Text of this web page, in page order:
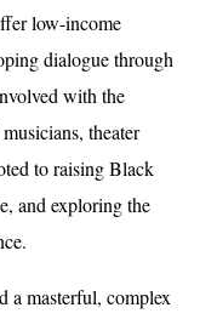
low-income
dialogue through
with the
theater
to raising Black
and exploring the
a masterful, complex